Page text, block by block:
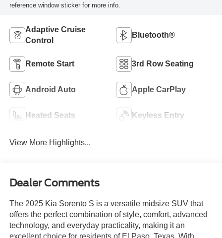
reference window sticker for more info.
Adaptive Cruise
Control
Bluetooth®
Remote Start 3rd Row Seating
Android Auto Apple CarPlay
Heated Seats Keyless Entry
View More Highlights...
Dealer Comments
The 2025 Kia Sorento S is a versatile midsize SUV that
offers the perfect combination of style, comfort, advanced
technology, and everyday practicality, making it an